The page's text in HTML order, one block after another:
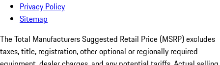
Privacy Policy
Sitemap
The Total Manufacturers Suggested Retail Price (MSRP) excludes
taxes, title, registration, other optional or regionally required